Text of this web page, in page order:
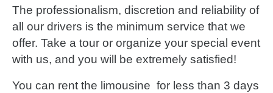
Limousine
Tours
Terms
Offers
Locations
The professionalism, discretion and reliability of
all our drivers is the minimum service that we
offer. Take a tour or organize your special event
with us, and you will be extremely satisfied!
You can rent the limousine for less than 3 days